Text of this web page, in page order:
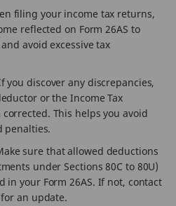
filing your income tax returns,
reflected on Form 26AS to
avoid excessive tax
you discover any discrepancies,
or the Income Tax
This helps you avoid
penalties.
sure that allowed deductions
under Sections 80C to 80U)
in your Form 26AS. If not, contact
an update.